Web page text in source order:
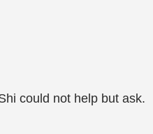
could not help but ask.